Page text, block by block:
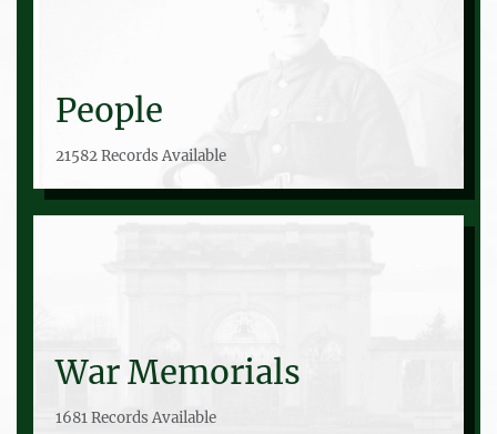
People
21582 Records Available
War Memorials
1681 Records Available